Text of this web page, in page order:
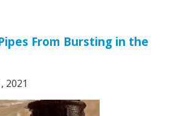
From Bursting in the
2021